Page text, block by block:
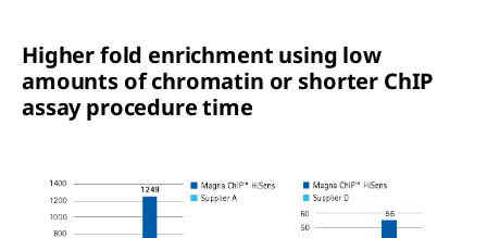
Higher fold enrichment using low
amounts of chromatin or shorter ChIP
assay procedure time